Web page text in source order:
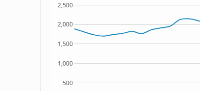
500
1,000
1,500
2,000
2,500